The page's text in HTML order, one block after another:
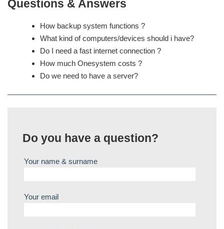
Questions & Answers
How backup system functions ?
What kind of computers/devices should i have?
Do I need a fast internet connection ?
How much Onesystem costs ?
Do we need to have a server?
Do you have a question?
Your name & surname
Your email